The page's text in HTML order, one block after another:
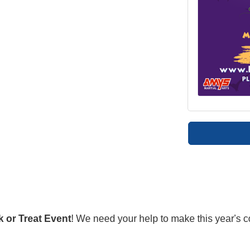
or Treat Event! We need your help to make this year's